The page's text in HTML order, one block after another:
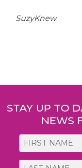
SuzyKnew
navigation
STAY UP TO
NEWS